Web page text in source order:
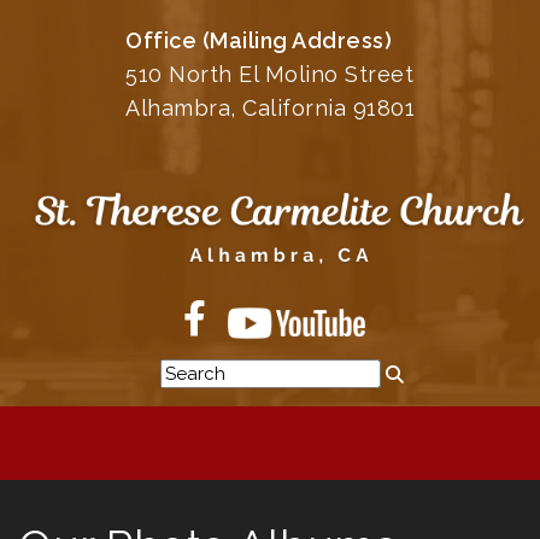
Office (Mailing Address)
510 North El Molino Street
Alhambra, California 91801